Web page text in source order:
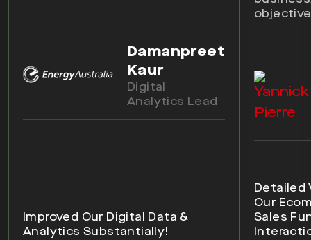
Damanpreet
Kaur
Digital
Analytics Lead
Improved Our Digital Data &
Analytics Substantially!
Detailed
Our
Sales